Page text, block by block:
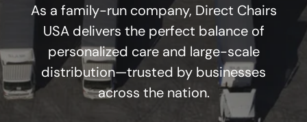
As a family-run company, Direct Chairs
USA delivers the perfect balance of
personalized care and large-scale
distribution—trusted by businesses
across the nation.